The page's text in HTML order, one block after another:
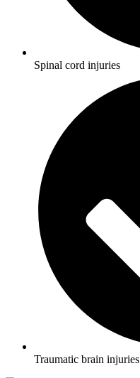
Spinal cord injuries
Traumatic brain injuries